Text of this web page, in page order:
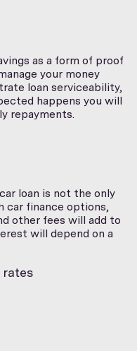
as a form of proof
your money
loan serviceability,
happens you will
repayments.
loan is not the only
car finance options,
other fees will add to
will depend on a